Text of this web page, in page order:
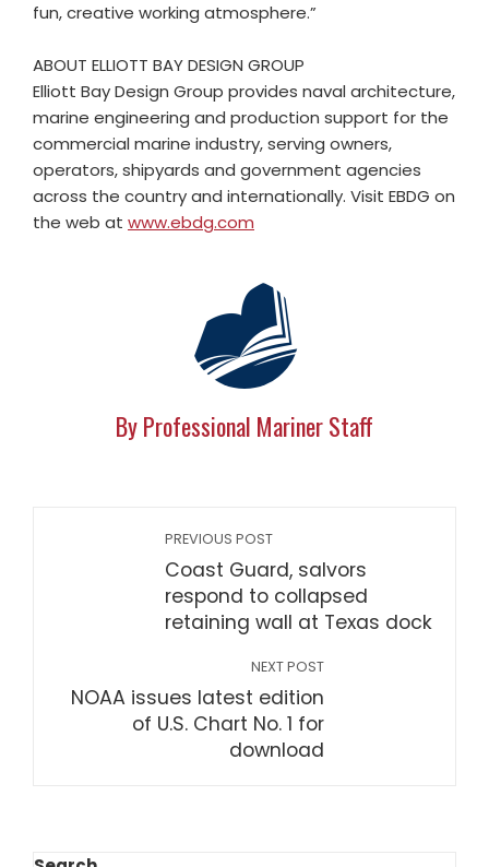
fun, creative working atmosphere.”
ABOUT ELLIOTT BAY DESIGN GROUP
Elliott Bay Design Group provides naval architecture,
marine engineering and production support for the
commercial marine industry, serving owners,
operators, shipyards and government agencies
across the country and internationally. Visit EBDG on
the web at www.ebdg.com
By Professional Mariner Staff
PREVIOUS POST
Coast Guard, salvors
respond to collapsed
retaining wall at Texas dock
NEXT POST
NOAA issues latest edition
of U.S. Chart No. 1 for
download